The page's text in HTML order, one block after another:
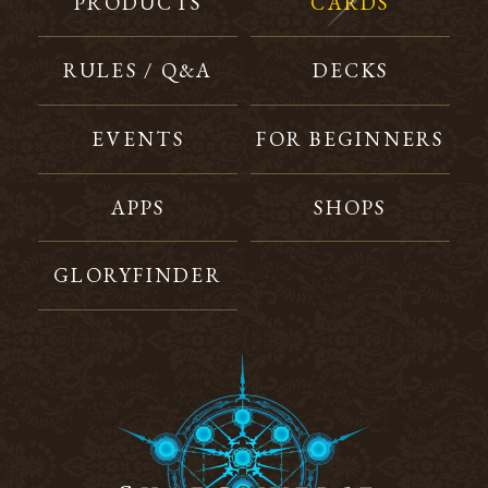
RULES / Q&A DECKS
EVENTS FOR BEGINNERS
APPS SHOPS
GLORYFINDER